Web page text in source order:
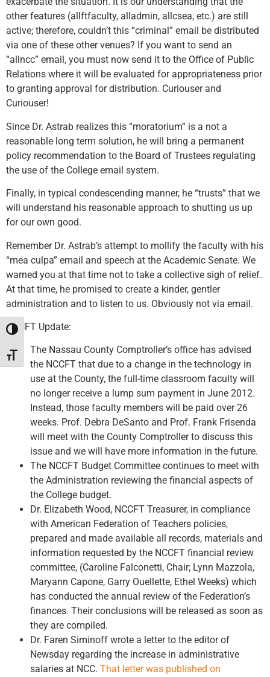
Toggle High Contrast
Toggle Font size
other features (allftfaculty, alladmin, allcsea, etc.) are still
active; therefore, couldn’t this “criminal” email be distributed
via one of these other venues? If you want to send an
“allncc” email, you must now send it to the Office of Public
Relations where it will be evaluated for appropriateness prior
to granting approval for distribution. Curiouser and
Curiouser!
Since Dr. Astrab realizes this “moratorium” is a not a
reasonable long term solution, he will bring a permanent
policy recommendation to the Board of Trustees regulating
the use of the College email system.
Finally, in typical condescending manner, he “trusts” that we
will understand his reasonable approach to shutting us up
for our own good.
Remember Dr. Astrab’s attempt to mollify the faculty with his
“mea culpa” email and speech at the Academic Senate. We
warned you at that time not to take a collective sigh of relief.
At that time, he promised to create a kinder, gentler
administration and to listen to us. Obviously not via email.
NCCFT Update:
The Nassau County Comptroller’s office has advised
the NCCFT that due to a change in the technology in
use at the County, the full-time classroom faculty will
no longer receive a lump sum payment in June 2012.
Instead, those faculty members will be paid over 26
weeks. Prof. Debra DeSanto and Prof. Frank Frisenda
will meet with the County Comptroller to discuss this
issue and we will have more information in the future.
The NCCFT Budget Committee continues to meet with
the Administration reviewing the financial aspects of
the College budget.
Dr. Elizabeth Wood, NCCFT Treasurer, in compliance
with American Federation of Teachers policies,
prepared and made available all records, materials and
information requested by the NCCFT financial review
committee, (Caroline Falconetti, Chair; Lynn Mazzola,
Maryann Capone, Garry Ouellette, Ethel Weeks) which
has conducted the annual review of the Federation’s
finances. Their conclusions will be released as soon as
they are compiled.
Dr. Faren Siminoff wrote a letter to the editor of
Newsday regarding the increase in administrative
salaries at NCC. That letter was published on